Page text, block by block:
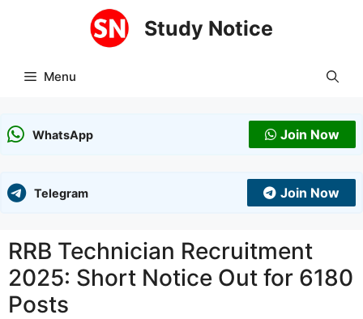
Study Notice
Menu
WhatsApp Join Now
Telegram Join Now
RRB Technician Recruitment
2025: Short Notice Out for 6180
Posts